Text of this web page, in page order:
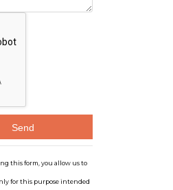
this form, you allow us to
for this purpose intended